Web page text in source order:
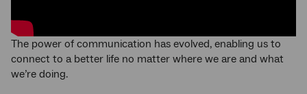
The power of communication has evolved, enabling us to
connect to a better life no matter where we are and what
we’re doing.